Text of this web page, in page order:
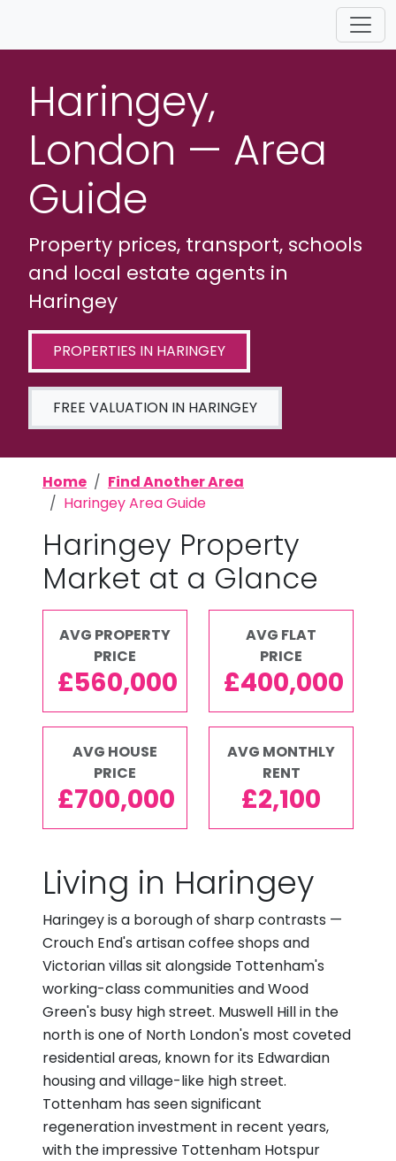
Haringey,
London — Area
Guide
Property prices, transport, schools
and local estate agents in
Haringey
PROPERTIES IN HARINGEY
FREE VALUATION IN HARINGEY
Home
Find Another Area
Haringey Area Guide
Haringey Property
Market at a Glance
AVG PROPERTY
PRICE
£560,000
AVG FLAT
PRICE
£400,000
AVG HOUSE
PRICE
£700,000
AVG MONTHLY
RENT
£2,100
Living in Haringey
Haringey is a borough of sharp contrasts —
Crouch End's artisan coffee shops and
Victorian villas sit alongside Tottenham's
working-class communities and Wood
Green's busy high street. Muswell Hill in the
north is one of North London's most coveted
residential areas, known for its Edwardian
housing and village-like high street.
Tottenham has seen significant
regeneration investment in recent years,
with the impressive Tottenham Hotspur